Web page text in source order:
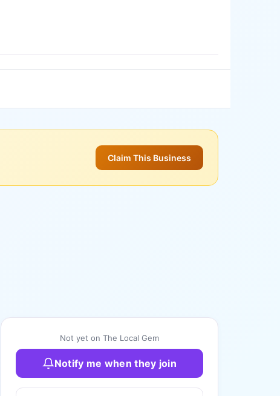
Claim This Business
Not yet on The Local Gem
Notify me when they join